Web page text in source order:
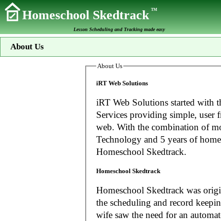
Homeschool SkedtrackTM
Lesson Scheduling and Tracking made easy
About Us
About Us
iRT Web Solutions
iRT Web Solutions started with
Services providing simple, user
web. With the combination of more than 20 years experience in Information
Technology and 5 years of
Homeschool Skedtrack.
Homeschool Skedtrack
Homeschool Skedtrack was
the scheduling and record keeping needs
wife saw the need for an